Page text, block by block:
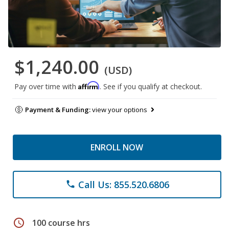
$1,240.00 (USD)
Pay over time with Affirm. See if you qualify at checkout.
Payment & Funding:view your options
ENROLL NOW
phone Call Us: 855.520.6806
schedule 100 course hrs